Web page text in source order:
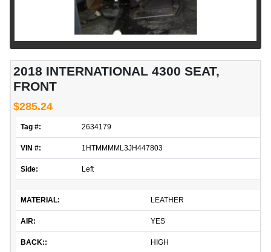
2018 INTERNATIONAL 4300 SEAT,
FRONT
$285.24
Tag #: 2634179
VIN #: 1HTMMMML3JH447803
Side: Left
MATERIAL: LEATHER
AIR: YES
BACK:: HIGH